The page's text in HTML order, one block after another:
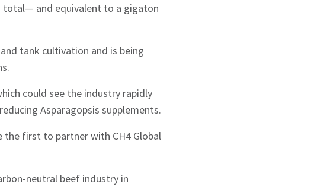
and equivalent to a gigaton
tank cultivation and is being
could see the industry rapidly
Asparagopsis supplements.
the first to partner with CH4 Global
neutral beef industry in